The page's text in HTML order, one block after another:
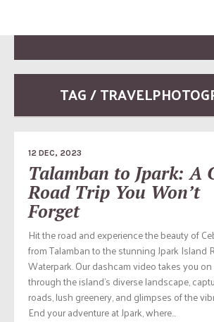
TAG /
12 DEC, 2023
Talamban to Jpark: A
Road Trip You Won’t
Forget
Hit the road and experience the beauty of
from Talamban to the stunning Jpark Island
Waterpark. Our dashcam video takes you
through the island’s diverse landscape,
roads, lush greenery, and glimpses of the
End your adventure at Jpark, where...